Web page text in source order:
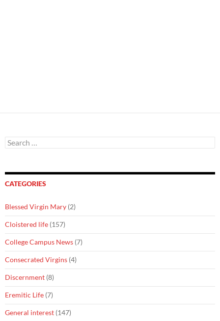
Search
for:
CATEGORIES
Blessed Virgin Mary (2)
Cloistered life (157)
College Campus News (7)
Consecrated Virgins (4)
Discernment (8)
Eremitic Life (7)
General interest (147)